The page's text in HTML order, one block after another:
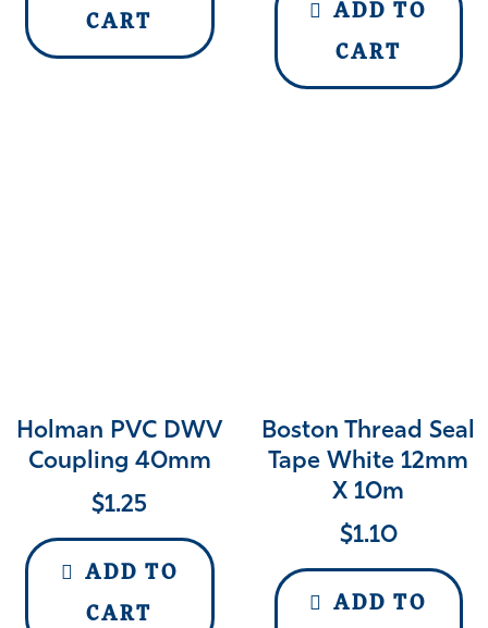
CART
ADD TO
CART
Holman PVC DWV
Coupling 40mm
$1.25
ADD TO
CART
Boston Thread Seal
Tape White 12mm
X 10m
$1.10
ADD TO